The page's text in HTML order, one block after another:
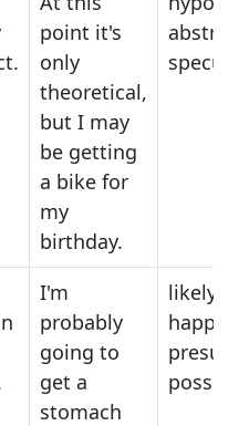
point it's
only
theoretical,
but I may
be getting
a bike for
my
birthday.
I'm
probably
going to
get a
stomach
likely